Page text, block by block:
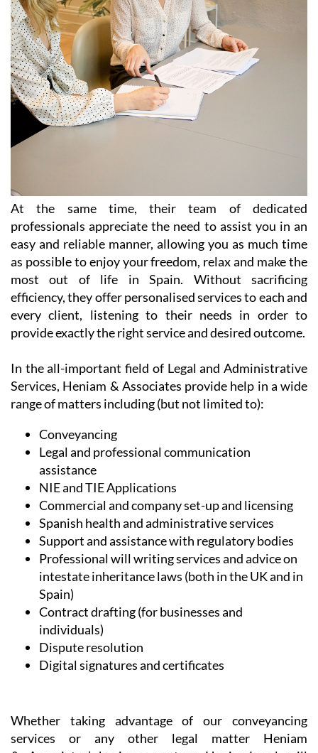
At the same time, their team of dedicated
professionals appreciate the need to assist you in an
easy and reliable manner, allowing you as much time
as possible to enjoy your freedom, relax and make the
most out of life in Spain. Without sacrificing
efficiency, they offer personalised services to each and
every client, listening to their needs in order to
provide exactly the right service and desired outcome.
In the all-important field of Legal and Administrative
Services, Heniam & Associates provide help in a wide
range of matters including (but not limited to):
Conveyancing
Legal and professional communication
assistance
NIE and TIE Applications
Commercial and company set-up and licensing
Spanish health and administrative services
Support and assistance with regulatory bodies
Professional will writing services and advice on
intestate inheritance laws (both in the UK and in
Spain)
Contract drafting (for businesses and
individuals)
Dispute resolution
Digital signatures and certificates
Whether taking advantage of our conveyancing
services or any other legal matter Heniam